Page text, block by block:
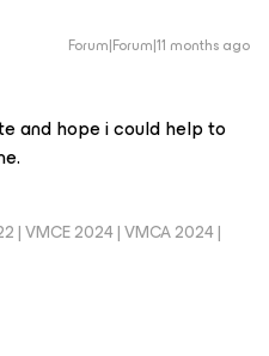
Forum|Forum|11 months ago
and hope i could help to
| VMCE 2024 | VMCA 2024 |